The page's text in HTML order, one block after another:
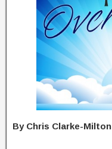
By Chris Clarke-Milton